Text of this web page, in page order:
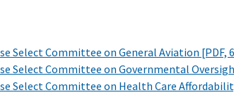
Select Committee on General Aviation [PDF,
Select Committee on Governmental
Select Committee on Health Care